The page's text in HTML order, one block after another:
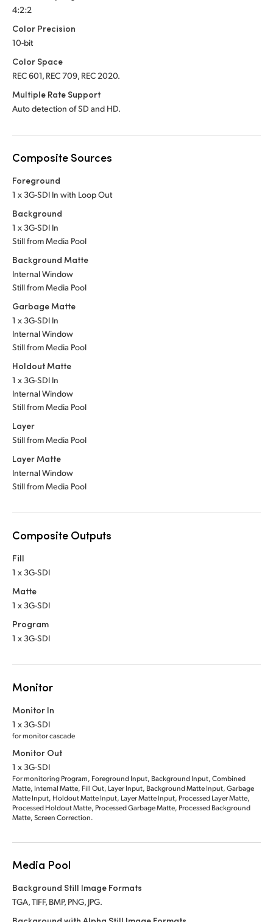
4:2:2
Color Precision
10-bit
Color Space
REC 601, REC 709, REC 2020.
Multiple Rate Support
Auto detection of SD and HD.
Composite Sources
Foreground
1 x 3G-SDI In with Loop Out
Background
1 x 3G-SDI In
Still from Media Pool
Background Matte
Internal Window
Still from Media Pool
Garbage Matte
1 x 3G-SDI In
Internal Window
Still from Media Pool
Holdout Matte
1 x 3G-SDI In
Internal Window
Still from Media Pool
Layer
Still from Media Pool
Layer Matte
Internal Window
Still from Media Pool
Composite Outputs
Fill
1 x 3G-SDI
Matte
1 x 3G-SDI
Program
1 x 3G-SDI
Monitor
Monitor In
1 x 3G-SDI
for monitor cascade
Monitor Out
1 x 3G-SDI
For monitoring Program, Foreground Input, Background Input, Combined
Matte, Internal Matte, Fill Out, Layer Input, Background Matte Input, Garbage
Matte Input, Holdout Matte Input, Layer Matte Input, Processed Layer Matte,
Processed Holdout Matte, Processed Garbage Matte, Processed Background
Matte, Screen Correction.
Media Pool
Background Still Image Formats
TGA, TIFF, BMP, PNG, JPG.